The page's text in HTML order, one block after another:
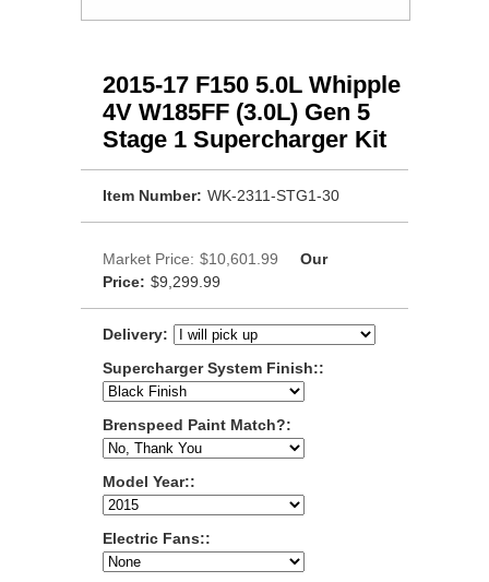
2015-17 F150 5.0L Whipple
4V W185FF (3.0L) Gen 5
Stage 1 Supercharger Kit
Item Number: WK-2311-STG1-30
Market Price: $10,601.99
Our
Price: $9,299.99
Delivery:
Supercharger System Finish::
Brenspeed Paint Match?:
Model Year::
Electric Fans::